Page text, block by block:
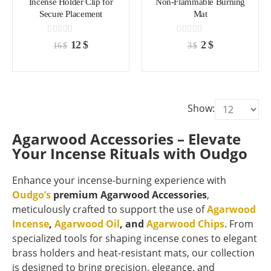
Secure Placement
out of 5
16$ Original
12$Current
Mat
out of 5
3$ Original
2$Current
Show:
Agarwood Accessories – Elevate
Your Incense Rituals with Oudgo
Enhance your incense-burning experience with
Oudgo’s premium Agarwood Accessories,
meticulously crafted to support the use ofAgarwood
Incense, Agarwood Oil, and Agarwood Chips. From
specialized tools for shaping incense cones to elegant
brass holders and heat-resistant mats, our collection
is designed to bring precision, elegance, and